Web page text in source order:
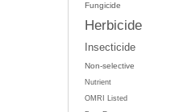
Fungicide
Herbicide
Insecticide
Non-selective
Nutrient
OMRI Listed